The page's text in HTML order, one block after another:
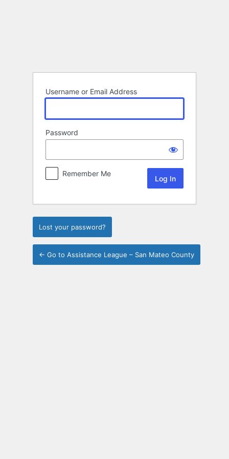
Username or Email Address
Password
Remember Me
Lost your password?
← Go to Assistance League – San Mateo County